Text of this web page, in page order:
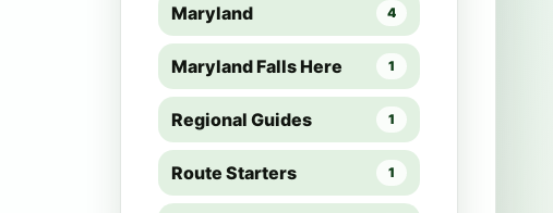
Maryland 4
Maryland Falls Here 1
Regional Guides 1
Route Starters 1